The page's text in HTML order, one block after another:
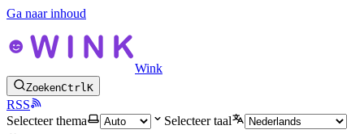
Ga naar inhoud
Wink
ZoekenCtrlK
RSS
Selecteer thema
Selecteer taal